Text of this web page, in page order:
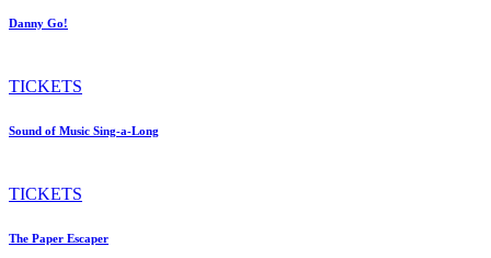
Danny Go!
TICKETS
Sound of Music Sing-a-Long
TICKETS
The Paper Escaper